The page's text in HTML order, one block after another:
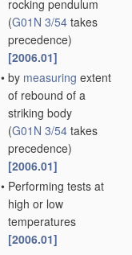
rocking pendulum
(G01N 3/54 takes
precedence)
[2006.01]
• by measuring extent
of rebound of a
striking body
(G01N 3/54 takes
precedence)
[2006.01]
• Performing tests at
high or low
temperatures
[2006.01]